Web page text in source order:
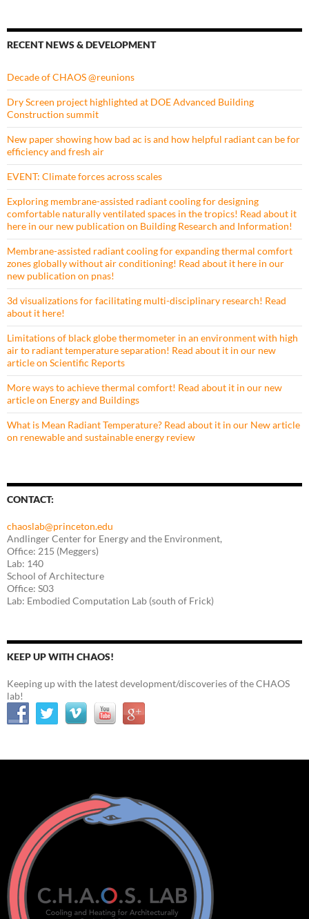
RECENT NEWS & DEVELOPMENT
Decade of CHAOS @reunions
Dry Screen project highlighted at DOE Advanced Building
Construction summit
New paper showing how bad ac is and how helpful radiant can be for
efficiency and fresh air
EVENT: Climate forces across scales
Exploring membrane-assisted radiant cooling for designing
comfortable naturally ventilated spaces in the tropics! Read about it
here in our new publication on Building Research and Information!
Membrane-assisted radiant cooling for expanding thermal comfort
zones globally without air conditioning! Read about it here in our
new publication on pnas!
3d visualizations for facilitating multi-disciplinary research! Read
about it here!
Limitations of black globe thermometer in an environment with high
air to radiant temperature separation! Read about it in our new
article on Scientific Reports
More ways to achieve thermal comfort! Read about it in our new
article on Energy and Buildings
What is Mean Radiant Temperature? Read about it in our New article
on renewable and sustainable energy review
CONTACT:
chaoslab@princeton.edu
Andlinger Center for Energy and the Environment,
Office: 215 (Meggers)
Lab: 140
School of Architecture
Office: S03
Lab: Embodied Computation Lab (south of Frick)
KEEP UP WITH CHAOS!
Keeping up with the latest development/discoveries of the CHAOS
lab!